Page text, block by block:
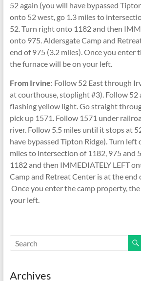
52 again (you will have bypassed
onto 52 west, go 1.3 miles to
52. Turn right onto 1182 and then
onto 975. Aldersgate Camp and
end of 975 (3.2 miles). Once you enter
the furnace will be on your left.
From Irvine: Follow 52 East through
at courthouse, stoplight #3). Follow 52
flashing yellow light. Go straight
pick up 1571. Follow 1571 under
river. Follow 5.5 miles until it stops at
have bypassed Tipton Ridge). Turn left
miles to intersection of 1182, 975 and
1182 and then IMMEDIATELY LEFT
Camp and Retreat Center is at the end
Once you enter the camp property,
your left.
Archives